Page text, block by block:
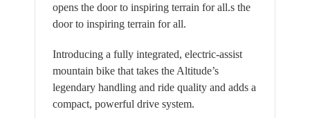
opens the door to inspiring terrain for all.s the
door to inspiring terrain for all.
Introducing a fully integrated, electric-assist
mountain bike that takes the Altitude’s
legendary handling and ride quality and adds a
compact, powerful drive system.